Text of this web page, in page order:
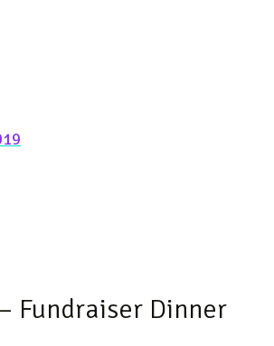
Fundraiser Dinner